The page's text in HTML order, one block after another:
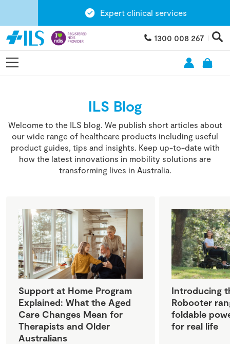
Expert clinical services
1300 008 267
ILS Blog
Welcome to the ILS blog. We publish short articles about
our wide range of healthcare products including useful
product guides, tips and insights. Keep up-to-date with
how the latest innovations in mobility solutions are
transforming lives in Australia.
Support at Home Program
Explained: What the Aged
Care Changes Mean for
Therapists and Older
Australians
Introducing
Robooter
foldable
for real life